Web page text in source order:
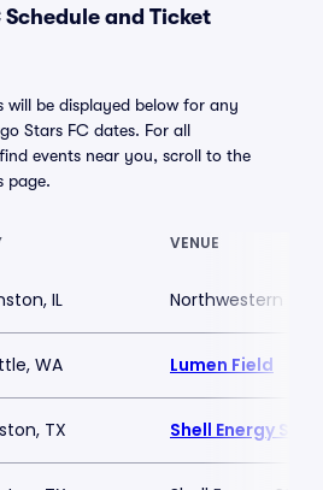
and Ticket
will be displayed below for any
Stars FC dates. For all
events near you, scroll to the
page.
VENUE
IL Northwestern
WA Lumen Field
TX Shell Energy